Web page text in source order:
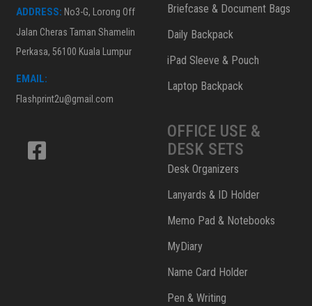
ADDRESS: No3-G, Lorong Off
Jalan Cheras Taman Shamelin
Perkasa, 56100 Kuala Lumpur
EMAIL:
Flashprint2u@gmail.com
Briefcase & Document Bags
Daily Backpack
iPad Sleeve & Pouch
Laptop Backpack
OFFICE USE &
DESK SETS
Desk Organizers
Lanyards & ID Holder
Memo Pad & Notebooks
MyDiary
Name Card Holder
Pen & Writing